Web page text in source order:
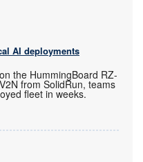
AI deployments
the HummingBoard RZ-
from SolidRun, teams
fleet in weeks.